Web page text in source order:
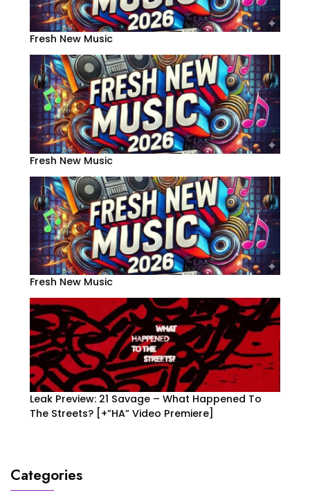
Fresh New Music
Fresh New Music
Fresh New Music
Leak Preview: 21 Savage – What Happened To
The Streets? [+”HA” Video Premiere]
Categories